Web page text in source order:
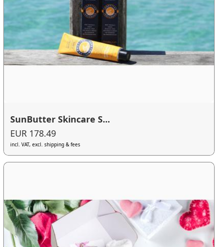
SunButter Skincare S...
EUR 178.49
incl. VAT, excl. shipping & fees